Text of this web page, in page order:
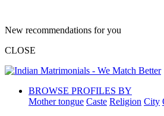
New recommendations for you
CLOSE
BROWSE PROFILES BY
Mother tongue Caste Religion City